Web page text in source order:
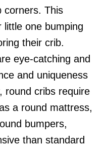
corners. This
little one bumping
their crib.
eye-catching and
and uniqueness
round cribs require
a round mattress,
bumpers,
than standard